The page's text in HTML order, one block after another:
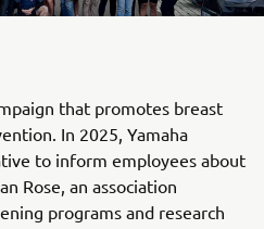
that promotes breast
In 2025, Yamaha
to inform employees about
Rose, an association
programs and research